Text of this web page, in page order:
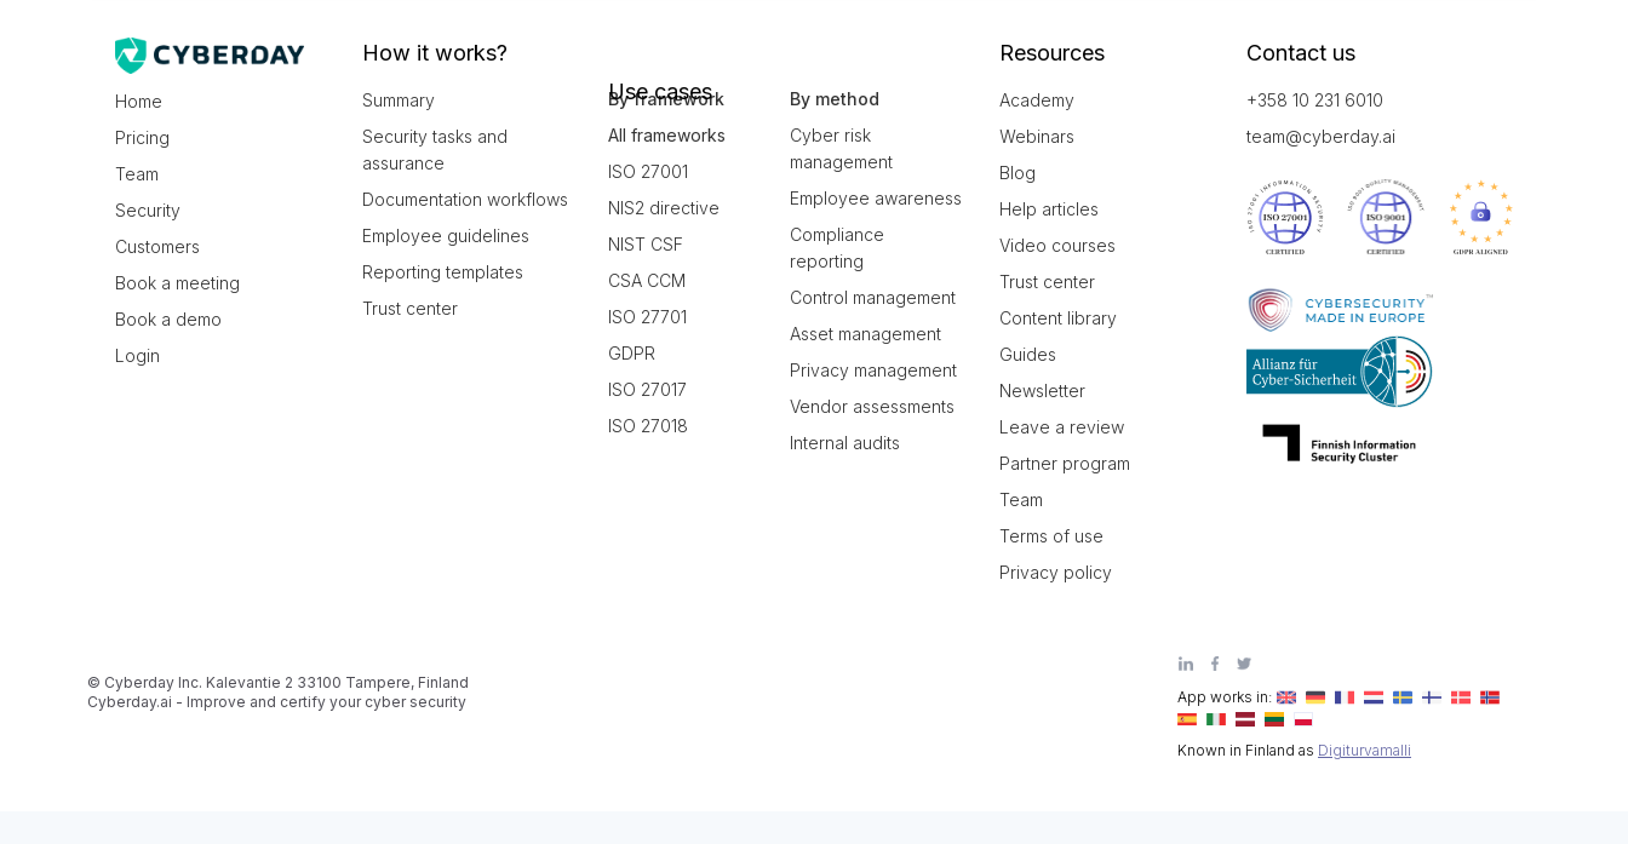
Home
Pricing
Team
Security
Customers
Book a meeting
Book a demo
Login
How it works?
Summary
Security tasks and
assurance
Documentation workflows
Employee guidelines
Reporting templates
Trust center
Use cases
By framework
All frameworks
ISO 27001
NIS2 directive
NIST CSF
CSA CCM
ISO 27701
GDPR
ISO 27017
ISO 27018
By method
Cyber risk
management
Employee awareness
Compliance
reporting
Control management
Asset management
Privacy management
Vendor assessments
Internal audits
Resources
Academy
Webinars
Blog
Help articles
Video courses
Trust center
Content library
Guides
Newsletter
Leave a review
Partner program
Team
Terms of use
Privacy policy
Contact us
+358 10 231 6010
team@cyberday.ai
App works in:
Known in Finland as Digiturvamalli
© Cyberday Inc. Kalevantie 2 33100 Tampere, Finland
Cyberday.ai - Improve and certify your cyber security